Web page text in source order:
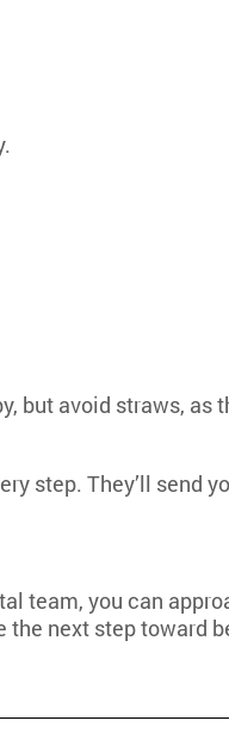
but avoid straws, as
step. They’ll send
team, you can
the next step toward